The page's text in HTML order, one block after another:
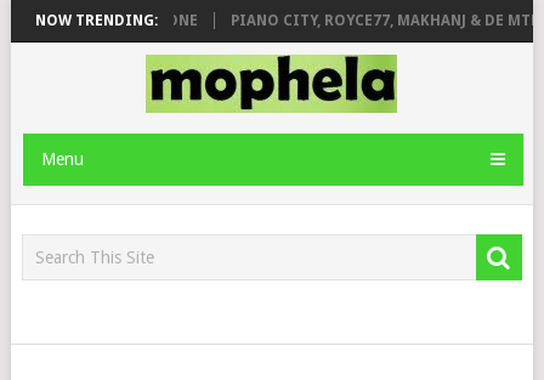
NOW TRENDING:
ROSE & JINGER STONE PIANO CITY, ROYCE77, MAKHANJ & DE
Menu